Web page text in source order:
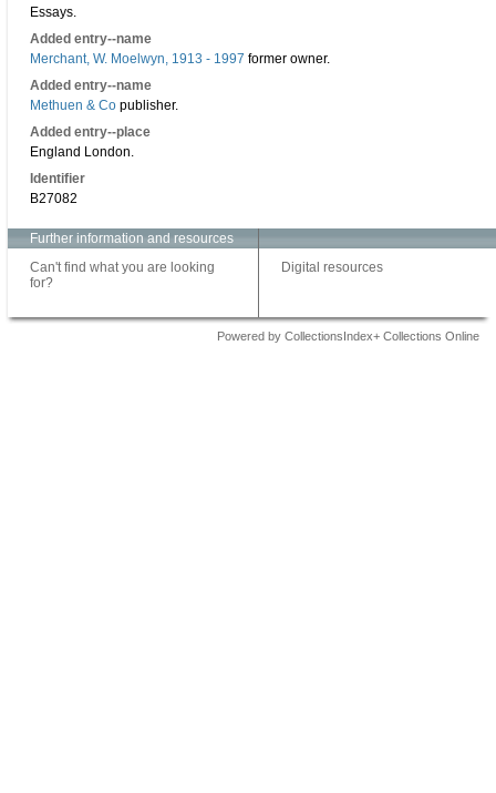
Essays.
Added entry--name
Merchant, W. Moelwyn, 1913 - 1997 former owner.
Added entry--name
Methuen & Co publisher.
Added entry--place
England London.
Identifier
B27082
Further information and resources
Can't find what you are looking
for?
Digital resources
Powered by CollectionsIndex+ Collections Online